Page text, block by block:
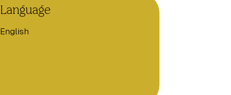
Language
English